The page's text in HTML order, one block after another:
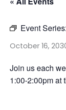
Event Series:
October 16,
Join us each
1:00-2:00pm at